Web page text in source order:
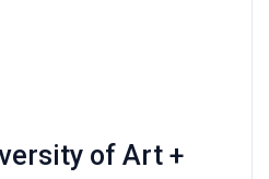
of Art +